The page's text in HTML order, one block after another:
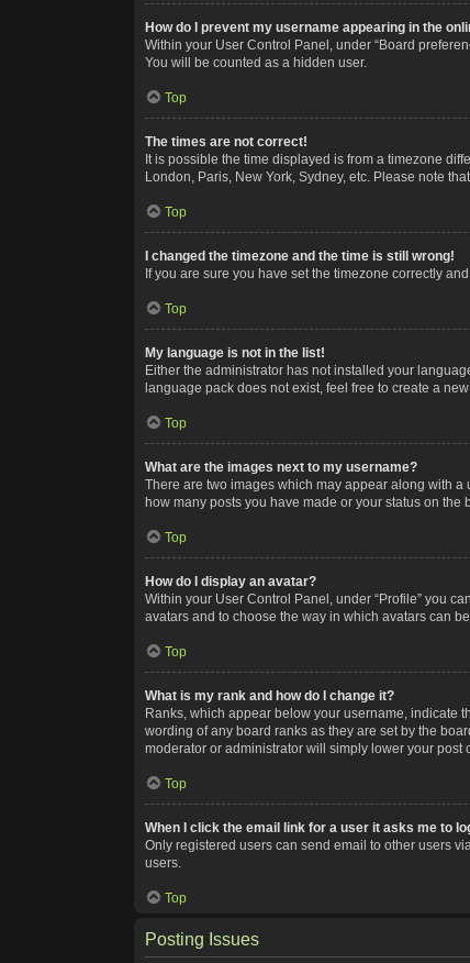
How do I prevent my username appearing in the
Within your User Control Panel, under “Board
You will be counted as a hidden user.
Top
The times are not correct!
It is possible the time displayed is from a timezone
London, Paris, New York, Sydney, etc. Please note
Top
I changed the timezone and the time is still wrong!
If you are sure you have set the timezone correctly
Top
My language is not in the list!
Either the administrator has not installed your
language pack does not exist, feel free to create a
Top
What are the images next to my username?
There are two images which may appear along with
how many posts you have made or your status on
Top
How do I display an avatar?
Within your User Control Panel, under “Profile” you
avatars and to choose the way in which avatars can
Top
What is my rank and how do I change it?
Ranks, which appear below your username, indicate
wording of any board ranks as they are set by the
moderator or administrator will simply lower your post
Top
When I click the email link for a user it asks me to
Only registered users can send email to other users
users.
Top
Posting Issues